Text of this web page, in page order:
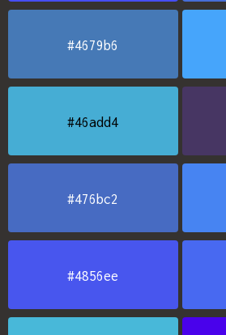
#4679b6
#46add4
#476bc2
#4856ee